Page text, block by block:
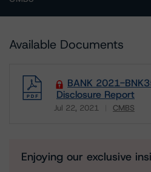
Available Documents
BANK 2021-
Disclosure Report
Jul 22, 2021 CMBS
Enjoying our exclusive